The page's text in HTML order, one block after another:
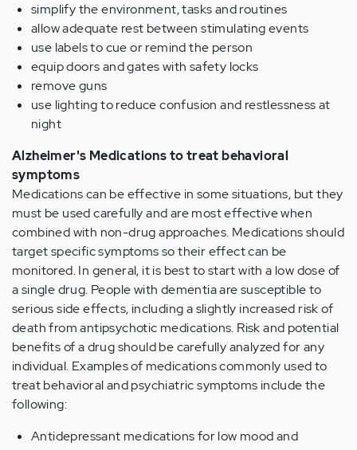
simplify the environment, tasks and routines
allow adequate rest between stimulating events
use labels to cue or remind the person
equip doors and gates with safety locks
remove guns
use lighting to reduce confusion and restlessness at
night
Alzheimer's Medications to treat behavioral
symptoms
Medications can be effective in some situations, but they
must be used carefully and are most effective when
combined with non-drug approaches. Medications should
target specific symptoms so their effect can be
monitored. In general, it is best to start with a low dose of
a single drug. People with dementia are susceptible to
serious side effects, including a slightly increased risk of
death from antipsychotic medications. Risk and potential
benefits of a drug should be carefully analyzed for any
individual. Examples of medications commonly used to
treat behavioral and psychiatric symptoms include the
following:
Antidepressant medications for low mood and